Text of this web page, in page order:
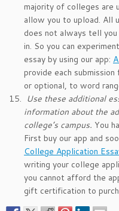
majority of colleges are
allow you to upload. All
does not always tell
in. So you can
essay by using our app:
provide each
or optional, to word
Use these additional
information about the
college’s campus. You
First buy our app and
College Application
writing your college
you cannot afford the
gift certification to